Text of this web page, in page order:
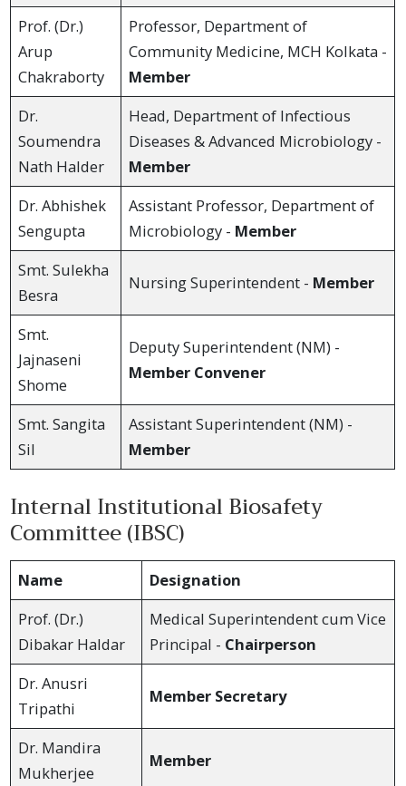
Prof. (Dr.)
Arup
Chakraborty
Professor, Department of
Community Medicine, MCH Kolkata -
Member
Dr.
Soumendra
Nath Halder
Head, Department of Infectious
Diseases & Advanced Microbiology -
Member
Dr. Abhishek
Sengupta
Assistant Professor, Department of
Microbiology - Member
Smt. Sulekha
Besra
Nursing Superintendent - Member
Smt.
Jajnaseni
Shome
Deputy Superintendent (NM) -
Member Convener
Smt. Sangita
Sil
Assistant Superintendent (NM) -
Member
Internal Institutional Biosafety
Committee (IBSC)
Name
Designation
Prof. (Dr.)
Dibakar Haldar
Medical Superintendent cum Vice
Principal - Chairperson
Dr. Anusri
Tripathi
Member Secretary
Dr. Mandira
Mukherjee
Member